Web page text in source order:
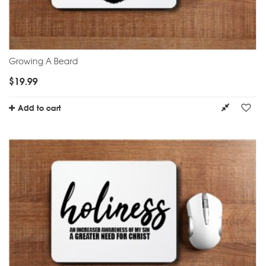
Growing A Beard
$19.99
Add to cart